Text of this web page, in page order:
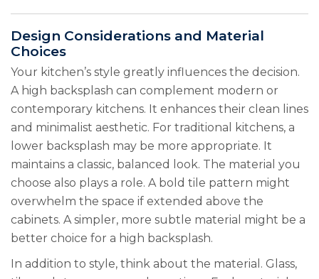
Design Considerations and Material
Choices
Your kitchen’s style greatly influences the decision.
A high backsplash can complement modern or
contemporary kitchens. It enhances their clean lines
and minimalist aesthetic. For traditional kitchens, a
lower backsplash may be more appropriate. It
maintains a classic, balanced look. The material you
choose also plays a role. A bold tile pattern might
overwhelm the space if extended above the
cabinets. A simpler, more subtle material might be a
better choice for a high backsplash.
In addition to style, think about the material. Glass,